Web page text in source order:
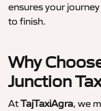
ensures your
to finish.
Why
Junction
AtTajTaxiAgra, we